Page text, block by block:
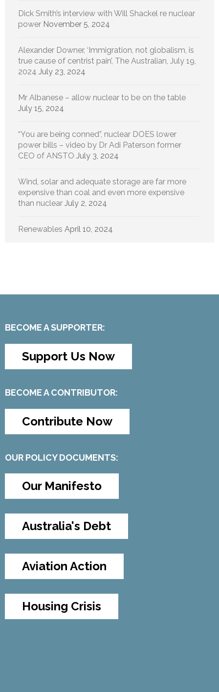
Dick Smith’s interview with Will Shackel re nuclear
power November 5, 2024
Alexander Downer, ‘Immigration, not globalism, is
true cause of centrist pain’, The Australian, July 19,
2024 July 23, 2024
Mr Albanese – allow nuclear to be on the table
July 15, 2024
“You are being conned”, nuclear DOES lower
power bills – video by Dr Adi Paterson former
CEO of ANSTO July 3, 2024
Wind, solar and adequate storage are far more
expensive than coal and even more expensive
than nuclear July 2, 2024
Renewables April 10, 2024
BECOME A SUPPORTER:
Support Us Now
BECOME A CONTRIBUTOR:
Contribute Now
OUR POLICY DOCUMENTS:
Our Manifesto
Australia's Debt
Aviation Action
Housing Crisis